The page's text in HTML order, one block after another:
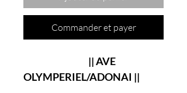
Commander et payer
|| AVE
OLYMPERIEL/ADONAI ||